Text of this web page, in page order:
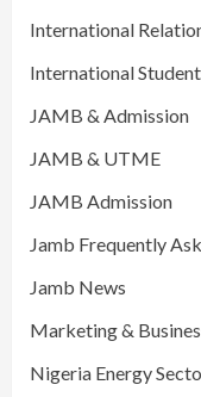
International
International
JAMB & Admission
JAMB & UTME
JAMB Admission
Jamb Frequently
Jamb News
Marketing &
Nigeria Energy